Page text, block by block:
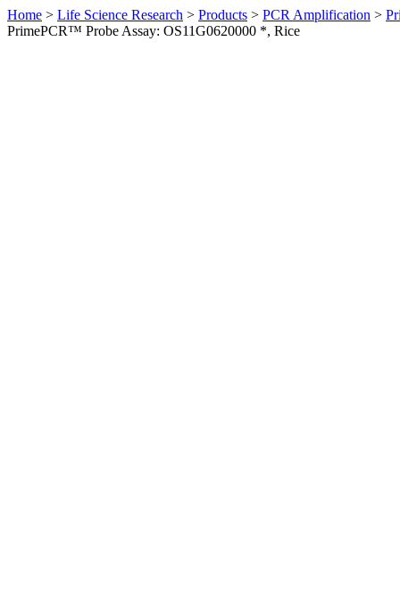
Home > Life Science Research > Products > PCR Amplification >
PrimePCR™ Probe Assay: OS11G0620000 *, Rice